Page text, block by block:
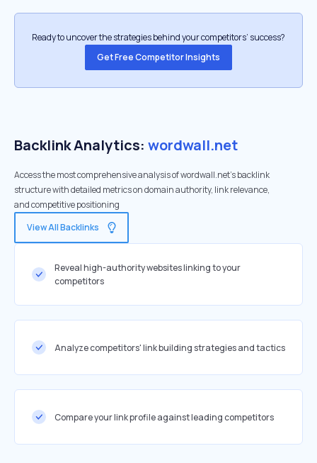
Ready to uncover the strategies behind your competitors’ success?
Get Free Competitor Insights
Backlink Analytics: wordwall.net
Access the most comprehensive analysis of wordwall.net's backlink
structure with detailed metrics on domain authority, link relevance,
and competitive positioning
View All Backlinks
Reveal high-authority websites linking to your
competitors
Analyze competitors' link building strategies and tactics
Compare your link profile against leading competitors